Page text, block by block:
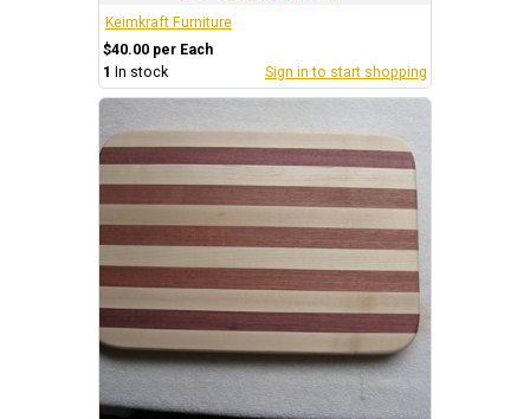
Keimkraft Furniture
$40.00 per Each
1 In stock Sign in to start shopping